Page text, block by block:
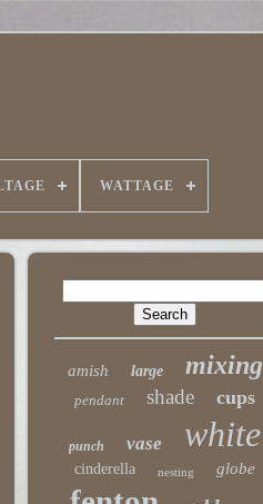
WATTAGE
amish large mixing
pendant shade cups
punch vase white
cinderella nesting globe